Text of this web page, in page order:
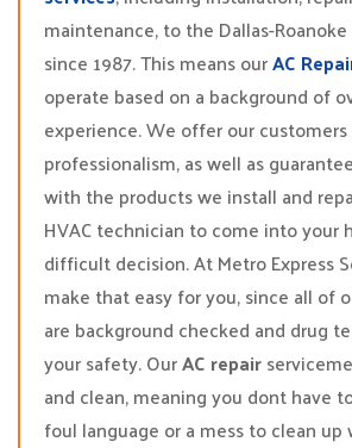
maintenance, to the Dallas-
since 1987. This means ourAC
operate based on a background of
experience. We offer our
professionalism, as well as
with the products we install and
HVAC technician to come into your
difficult decision. At Metro Express
make that easy for you, since all of
are background checked and drug
your safety. OurAC repair
and clean, meaning you dont have
foul language or a mess to clean